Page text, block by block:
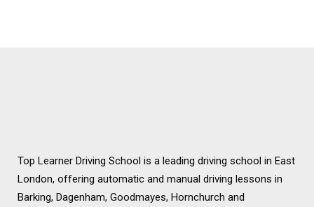
Top Learner Driving School is a leading driving school in East
London, offering automatic and manual driving lessons in
Barking, Dagenham, Goodmayes, Hornchurch and